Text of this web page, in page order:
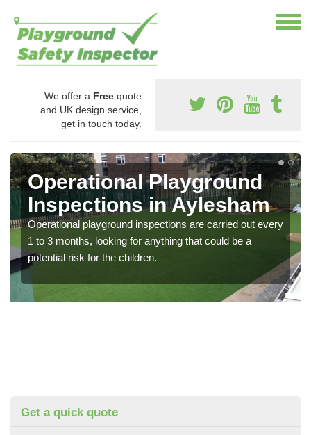
We offer a Free quote
and UK design service,
get in touch today.
Operational Playground
Inspections in Aylesham
Operational playground inspections are carried out every
1 to 3 months, looking for anything that could be a
potential risk for the children.
Get a quick quote